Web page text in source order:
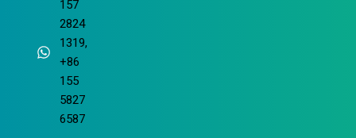
157
2824
1319,
+86
155
5827
6587